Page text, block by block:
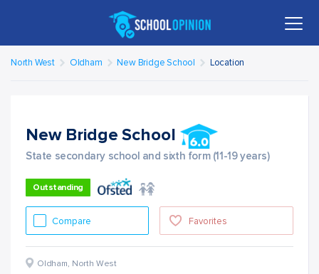
North West Oldham New Bridge School Location
New Bridge School
State secondary school and sixth form (11-19 years)
Outstanding
Favorites
Compare
Oldham, North West